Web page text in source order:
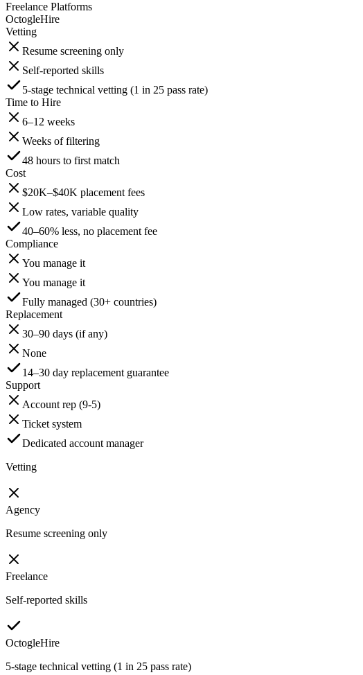
Freelance Platforms
OctogleHire
Vetting
Resume screening only
Self-reported skills
5-stage technical vetting (1 in 25 pass rate)
Time to Hire
6–12 weeks
Weeks of filtering
48 hours to first match
Cost
$20K–$40K placement fees
Low rates, variable quality
40–60% less, no placement fee
Compliance
You manage it
You manage it
Fully managed (30+ countries)
Replacement
30–90 days (if any)
None
14–30 day replacement guarantee
Support
Account rep (9-5)
Ticket system
Dedicated account manager
Vetting
Agency
Resume screening only
Freelance
Self-reported skills
OctogleHire
5-stage technical vetting (1 in 25 pass rate)